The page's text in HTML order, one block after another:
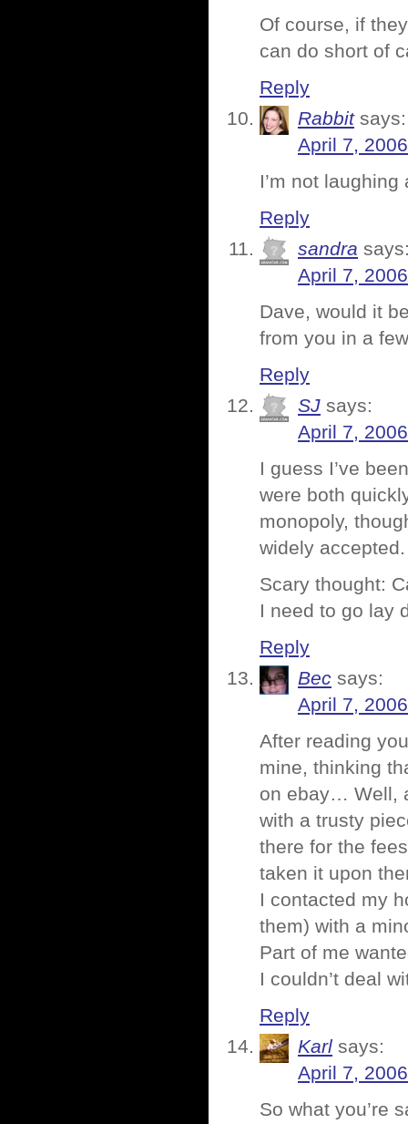
Of course, if
can do short of
Reply
Rabbit says:
April 7,
I’m not
Reply
sandra
April 7,
Dave, would it
from you in a
Reply
SJ says:
April 7,
I guess I’ve
were both
monopoly,
widely accepted.
Scary thought:
I need to go lay
Reply
Bec says:
April 7,
After reading
mine, thinking
on ebay… Well,
with a trusty
there for the
taken it upon
I contacted my
them) with a
Part of me
I couldn’t deal
Reply
Karl says:
April 7,
So what you’re